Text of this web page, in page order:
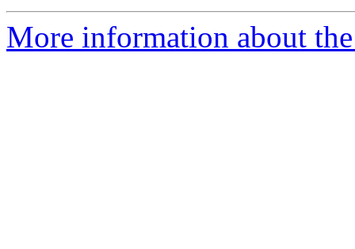
More information about